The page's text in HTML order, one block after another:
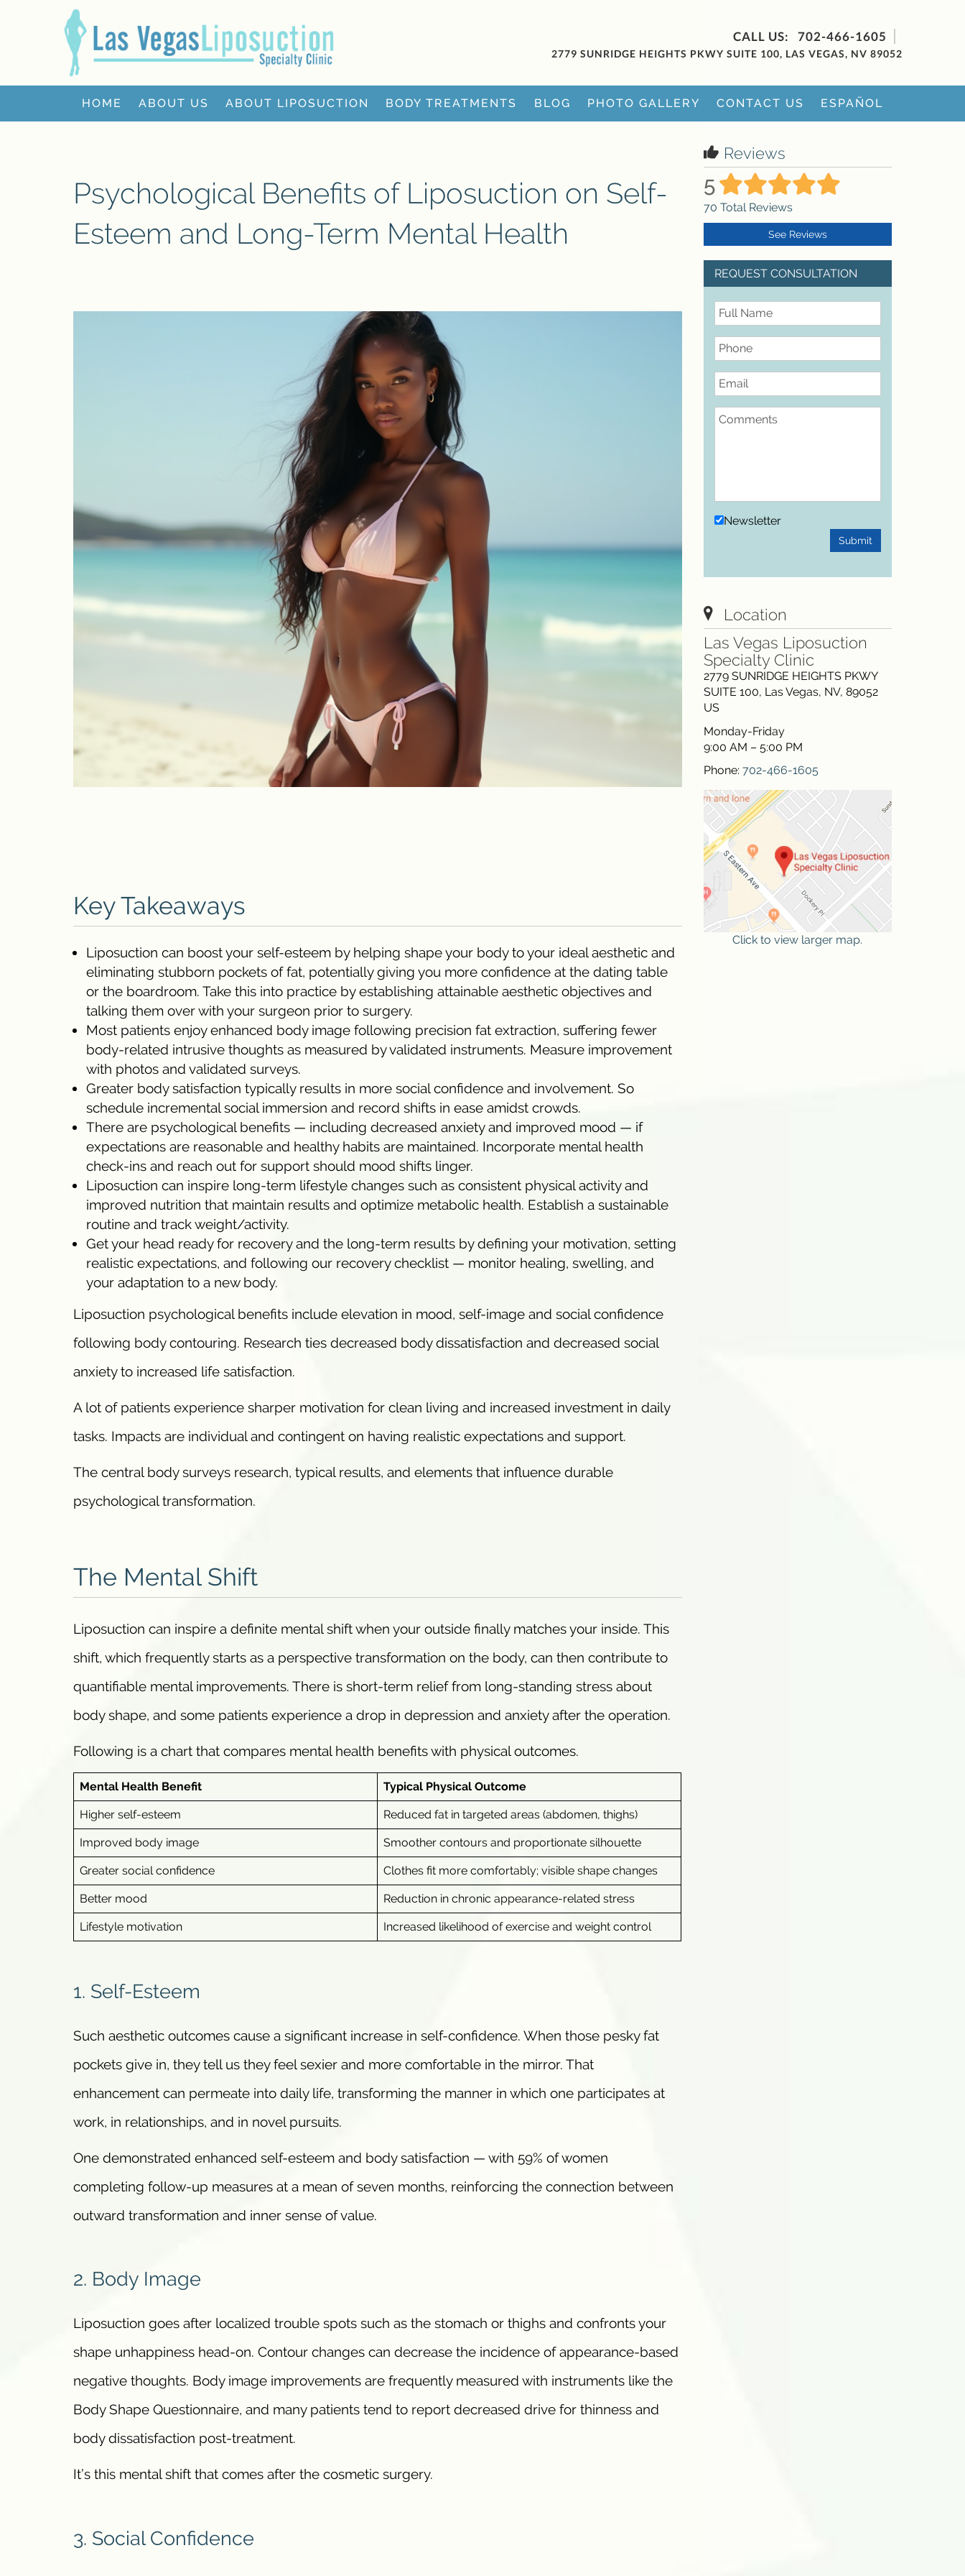
702-466-1605
2779 SUNRIDGE HEIGHTS PKWY SUITE 100, LAS VEGAS, NV 89052
HOME ABOUT US ABOUT LIPOSUCTION BODY TREATMENTS BLOG PHOTO GALLERY CONTACT US ESPAÑOL
Psychological Benefits of Liposuction on Self-
Esteem and Long-Term Mental Health
Key Takeaways
Liposuction can boost your self-esteem by helping shape your body to your ideal aesthetic and
eliminating stubborn pockets of fat, potentially giving you more confidence at the dating table
or the boardroom. Take this into practice by establishing attainable aesthetic objectives and
talking them over with your surgeon prior to surgery.
Most patients enjoy enhanced body image following precision fat extraction, suffering fewer
body-related intrusive thoughts as measured by validated instruments. Measure improvement
with photos and validated surveys.
Greater body satisfaction typically results in more social confidence and involvement. So
schedule incremental social immersion and record shifts in ease amidst crowds.
There are psychological benefits — including decreased anxiety and improved mood — if
expectations are reasonable and healthy habits are maintained. Incorporate mental health
check-ins and reach out for support should mood shifts linger.
Liposuction can inspire long-term lifestyle changes such as consistent physical activity and
improved nutrition that maintain results and optimize metabolic health. Establish a sustainable
routine and track weight/activity.
Get your head ready for recovery and the long-term results by defining your motivation, setting
realistic expectations, and following our recovery checklist — monitor healing, swelling, and
your adaptation to a new body.
Liposuction psychological benefits include elevation in mood, self-image and social confidence
following body contouring. Research ties decreased body dissatisfaction and decreased social
anxiety to increased life satisfaction.
A lot of patients experience sharper motivation for clean living and increased investment in daily
tasks. Impacts are individual and contingent on having realistic expectations and support.
The central body surveys research, typical results, and elements that influence durable
psychological transformation.
The Mental Shift
Liposuction can inspire a definite mental shift when your outside finally matches your inside. This
shift, which frequently starts as a perspective transformation on the body, can then contribute to
quantifiable mental improvements. There is short-term relief from long-standing stress about
body shape, and some patients experience a drop in depression and anxiety after the operation.
Following is a chart that compares mental health benefits with physical outcomes.
Mental Health Benefit Typical Physical Outcome
Higher self-esteem Reduced fat in targeted areas (abdomen, thighs)
Improved body image Smoother contours and proportionate silhouette
Greater social confidence Clothes fit more comfortably; visible shape changes
Better mood Reduction in chronic appearance-related stress
Lifestyle motivation Increased likelihood of exercise and weight control
1. Self-Esteem
Such aesthetic outcomes cause a significant increase in self-confidence. When those pesky fat
pockets give in, they tell us they feel sexier and more comfortable in the mirror. That
enhancement can permeate into daily life, transforming the manner in which one participates at
work, in relationships, and in novel pursuits.
One demonstrated enhanced self-esteem and body satisfaction — with 59% of women
completing follow-up measures at a mean of seven months, reinforcing the connection between
outward transformation and inner sense of value.
2. Body Image
Liposuction goes after localized trouble spots such as the stomach or thighs and confronts your
shape unhappiness head-on. Contour changes can decrease the incidence of appearance-based
negative thoughts. Body image improvements are frequently measured with instruments like the
Body Shape Questionnaire, and many patients tend to report decreased drive for thinness and
body dissatisfaction post-treatment.
It’s this mental shift that comes after the cosmetic surgery.
3. Social Confidence
Reviews
5
70 Total Reviews
See Reviews
REQUEST CONSULTATION
Phone
Email
Comments
Newsletter
Submit
Location
Las Vegas Liposuction
Specialty Clinic
2779 SUNRIDGE HEIGHTS PKWY
SUITE 100, Las Vegas, NV, 89052
US
Monday-Friday
9:00 AM – 5:00 PM
Phone: 702-466-1605
Click to view larger map.